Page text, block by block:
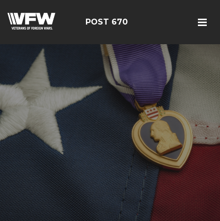
POST 670